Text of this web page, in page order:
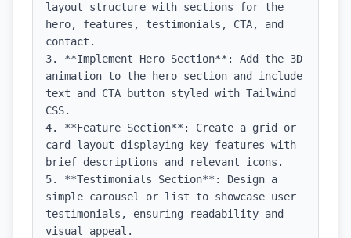
layout structure with sections for the
hero, features, testimonials, CTA, and
contact.
3. **Implement Hero Section**: Add the 3D
animation to the hero section and include
text and CTA button styled with Tailwind
CSS.
4. **Feature Section**: Create a grid or
card layout displaying key features with
brief descriptions and relevant icons.
5. **Testimonials Section**: Design a
simple carousel or list to showcase user
testimonials, ensuring readability and
visual appeal.